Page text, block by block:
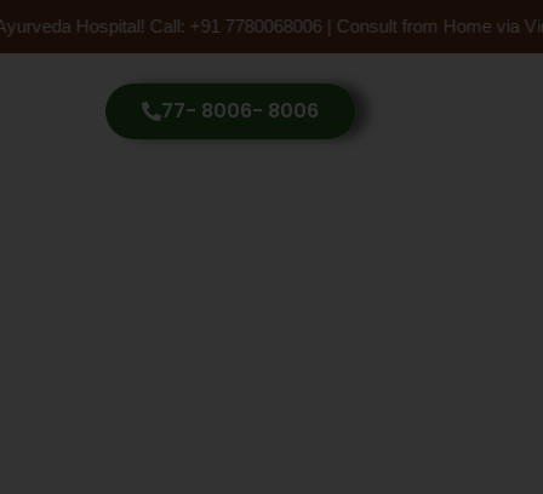
Hospital! Call: +91 7780068006 | Consult from Home via
77- 8006- 8006